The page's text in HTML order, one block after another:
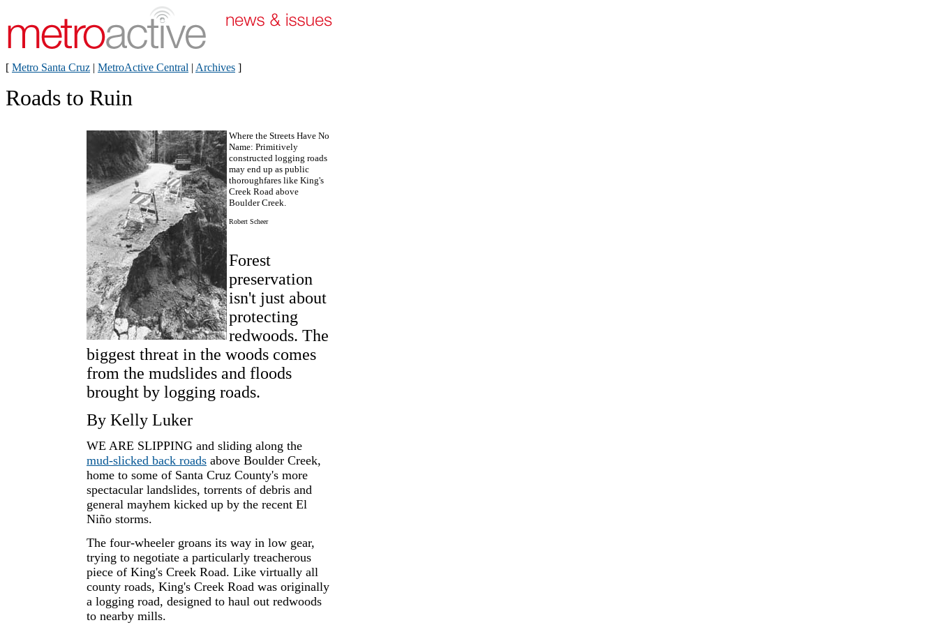
[ Metro Santa Cruz | MetroActive Central | Archives ]
Roads to Ruin
Where the Streets Have No
Name: Primitively
constructed logging roads
may end up as public
thoroughfares like King's
Creek Road above
Boulder Creek.
Robert Scheer
Forest
preservation
isn't just about
protecting
redwoods. The
biggest threat in the woods comes
from the mudslides and floods
brought by logging roads.
By Kelly Luker
WE ARE SLIPPING and sliding along the
mud-slicked back roads above Boulder Creek,
home to some of Santa Cruz County's more
spectacular landslides, torrents of debris and
general mayhem kicked up by the recent El
Niño storms.
The four-wheeler groans its way in low gear,
trying to negotiate a particularly treacherous
piece of King's Creek Road. Like virtually all
county roads, King's Creek Road was originally
a logging road, designed to haul out redwoods
to nearby mills.